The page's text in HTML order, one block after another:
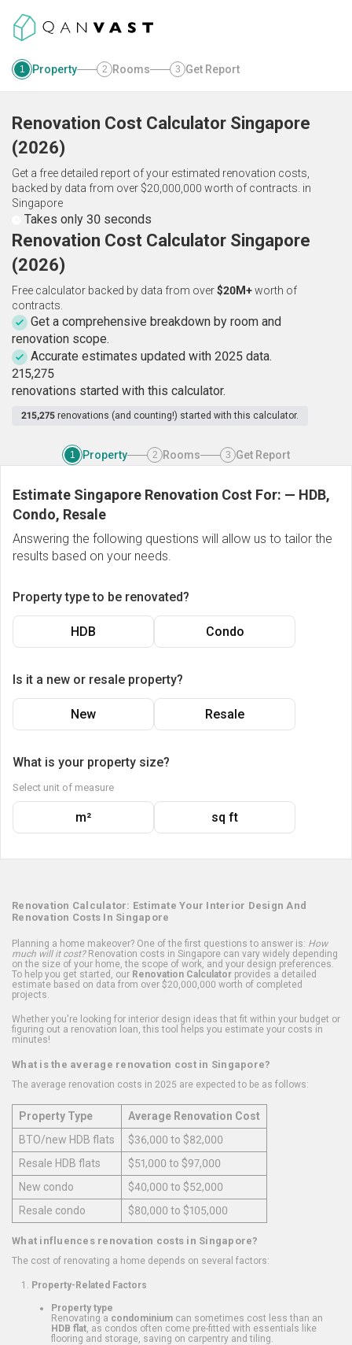
1 Property 2 Rooms 3 Get Report
Renovation Cost Calculator Singapore
(2026)
Get a free detailed report of your estimated renovation costs,
backed by data from over $20,000,000 worth of contracts. in
Singapore
Takes only 30 seconds
Renovation Cost Calculator Singapore
(2026)
Free calculator backed by data from over$20M+worth of
contracts.
Get a comprehensive breakdown by room and
renovation scope.
Accurate estimates updated with 2025 data.
215,275
renovations started with this calculator.
215,275 renovations (and counting!) started with this calculator.
1 Property 2 Rooms 3 Get Report
Estimate Singapore Renovation Cost For: — HDB,
Condo, Resale
Answering the following questions will allow us to tailor the
results based on your needs.
Property type to be renovated?
HDB Condo
Is it a new or resale property?
New Resale
What is your property size?
Select unit of measure
m² sq ft
Renovation Calculator: Estimate Your Interior Design And
Renovation Costs In Singapore
Planning a home makeover? One of the first questions to answer is: How
much will it cost?Renovation costs in Singapore can vary widely depending
on the size of your home, the scope of work, and your design preferences.
To help you get started, our Renovation Calculator provides a detailed
estimate based on data from over $20,000,000 worth of completed
projects.
Whether you're looking for interior design ideas that fit within your budget or
figuring out a renovation loan, this tool helps you estimate your costs in
minutes!
What is the average renovation cost in Singapore?
The average renovation costs in 2025 are expected to be as follows:
Property Type
Average Renovation Cost
BTO/new HDB flats
$36,000 to $82,000
Resale HDB flats
$51,000 to $97,000
New condo
$40,000 to $52,000
Resale condo
$80,000 to $105,000
What influences renovation costs in Singapore?
The cost of renovating a home depends on several factors:
Property-Related Factors
Property type
Renovating a condominium can sometimes cost less than an
HDB flat , as condos often come pre-fitted with essentials like
flooring and storage, saving on carpentry and tiling.